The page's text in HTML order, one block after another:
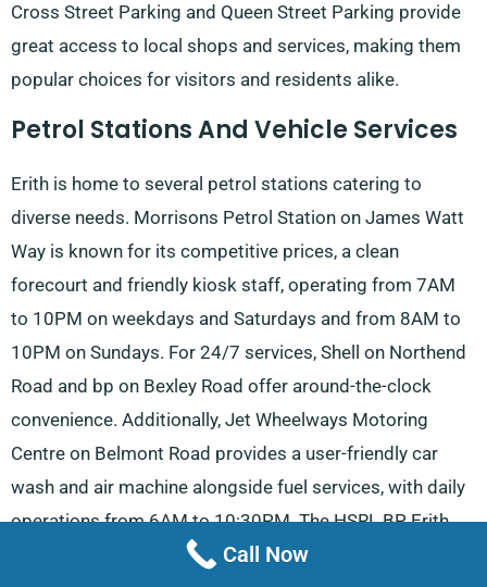
Cross Street Parking and Queen Street Parking provide
great access to local shops and services, making them
popular choices for visitors and residents alike.
Petrol Stations And Vehicle Services
Erith is home to several petrol stations catering to
diverse needs. Morrisons Petrol Station on James Watt
Way is known for its competitive prices, a clean
forecourt and friendly kiosk staff, operating from 7AM
to 10PM on weekdays and Saturdays and from 8AM to
10PM on Sundays. For 24/7 services, Shell on Northend
Road and bp on Bexley Road offer around-the-clock
convenience. Additionally, Jet Wheelways Motoring
Centre on Belmont Road provides a user-friendly car
wash and air machine alongside fuel services, with daily
operations from 6AM to 10:30PM. The HSRL BP Erith
Service Station on Erith Road is another reliable 24/7
Call Now